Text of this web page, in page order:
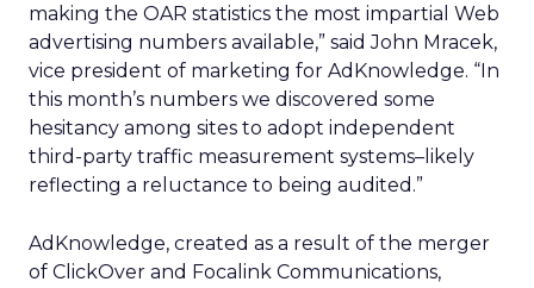
making the OAR statistics the most impartial Web
advertising numbers available,” said John Mracek,
vice president of marketing for AdKnowledge. “In
this month’s numbers we discovered some
hesitancy among sites to adopt independent
third-party traffic measurement systems–likely
reflecting a reluctance to being audited.”
AdKnowledge, created as a result of the merger
of ClickOver and Focalink Communications,